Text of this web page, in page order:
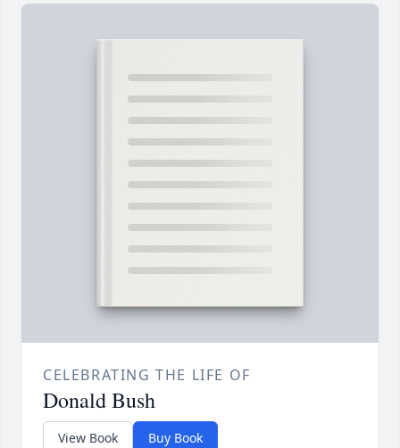
CELEBRATING THE LIFE OF
Donald Bush
View Book Buy Book